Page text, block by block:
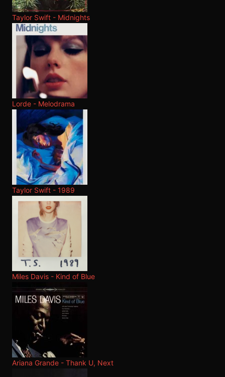
Taylor Swift - Midnights
Lorde - Melodrama
Taylor Swift - 1989
Miles Davis - Kind of Blue
Ariana Grande - Thank U, Next